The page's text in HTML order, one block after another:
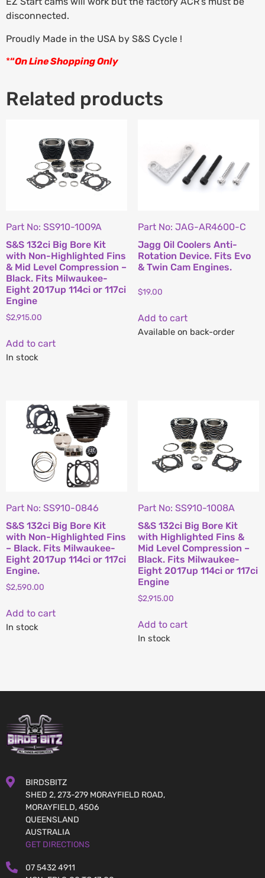
disconnected.
Proudly Made in the USA by S&S Cycle !
*“On Line Shopping Only
Related products
Part No: SS910-1009A
S&S 132ci Big Bore Kit
with Non-Highlighted Fins
& Mid Level Compression –
Black. Fits Milwaukee-
Eight 2017up 114ci or 117ci
Engine
$2,915.00
Add to cart
In stock
Part No: JAG-AR4600-C
Jagg Oil Coolers Anti-
Rotation Device. Fits Evo
& Twin Cam Engines.
$19.00
Add to cart
Available on back-order
Part No: SS910-0846
S&S 132ci Big Bore Kit
with Non-Highlighted Fins
– Black. Fits Milwaukee-
Eight 2017up 114ci or 117ci
Engine.
$2,590.00
Add to cart
In stock
Part No: SS910-1008A
S&S 132ci Big Bore Kit
with Highlighted Fins &
Mid Level Compression –
Black. Fits Milwaukee-
Eight 2017up 114ci or 117ci
Engine
$2,915.00
Add to cart
In stock
BIRDSBITZ
SHED 2, 273-279 MORAYFIELD ROAD,
MORAYFIELD, 4506
QUEENSLAND
AUSTRALIA
GET DIRECTIONS
07 5432 4911